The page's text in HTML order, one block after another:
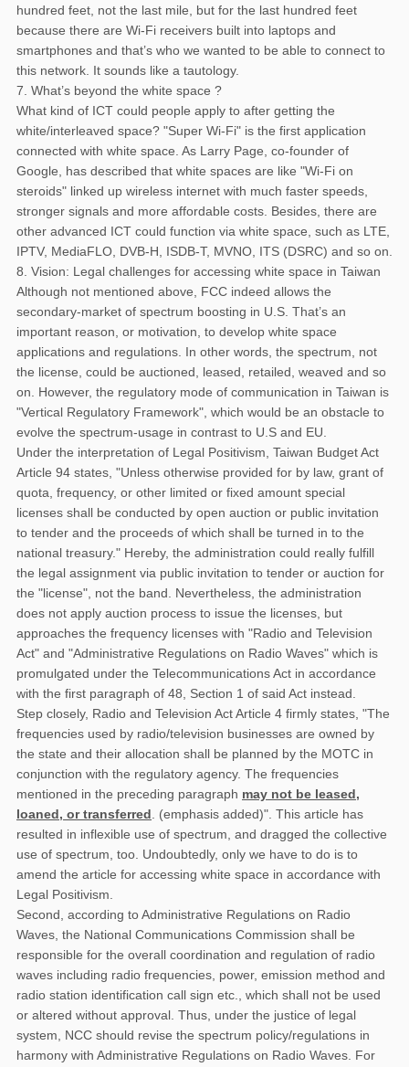
hundred feet, not the last mile, but for the last hundred feet
because there are Wi-Fi receivers built into laptops and
smartphones and that’s who we wanted to be able to connect to
this network. It sounds like a tautology.
7. What’s beyond the white space ?
What kind of ICT could people apply to after getting the
white/interleaved space? "Super Wi-Fi" is the first application
connected with white space. As Larry Page, co-founder of
Google, has described that white spaces are like "Wi-Fi on
steroids" linked up wireless internet with much faster speeds,
stronger signals and more affordable costs. Besides, there are
other advanced ICT could function via white space, such as LTE,
IPTV, MediaFLO, DVB-H, ISDB-T, MVNO, ITS (DSRC) and so on.
8. Vision: Legal challenges for accessing white space in Taiwan
Although not mentioned above, FCC indeed allows the
secondary-market of spectrum boosting in U.S. That’s an
important reason, or motivation, to develop white space
applications and regulations. In other words, the spectrum, not
the license, could be auctioned, leased, retailed, weaved and so
on. However, the regulatory mode of communication in Taiwan is
"Vertical Regulatory Framework", which would be an obstacle to
evolve the spectrum-usage in contrast to U.S and EU.
Under the interpretation of Legal Positivism, Taiwan Budget Act
Article 94 states, "Unless otherwise provided for by law, grant of
quota, frequency, or other limited or fixed amount special
licenses shall be conducted by open auction or public invitation
to tender and the proceeds of which shall be turned in to the
national treasury." Hereby, the administration could really fulfill
the legal assignment via public invitation to tender or auction for
the "license", not the band. Nevertheless, the administration
does not apply auction process to issue the licenses, but
approaches the frequency licenses with "Radio and Television
Act" and "Administrative Regulations on Radio Waves" which is
promulgated under the Telecommunications Act in accordance
with the first paragraph of 48, Section 1 of said Act instead.
Step closely, Radio and Television Act Article 4 firmly states, "The
frequencies used by radio/television businesses are owned by
the state and their allocation shall be planned by the MOTC in
conjunction with the regulatory agency. The frequencies
mentioned in the preceding paragraph may not be leased,
loaned, or transferred . (emphasis added)". This article has
resulted in inflexible use of spectrum, and dragged the collective
use of spectrum, too. Undoubtedly, only we have to do is to
amend the article for accessing white space in accordance with
Legal Positivism.
Second, according to Administrative Regulations on Radio
Waves, the National Communications Commission shall be
responsible for the overall coordination and regulation of radio
waves including radio frequencies, power, emission method and
radio station identification call sign etc., which shall not be used
or altered without approval. Thus, under the justice of legal
system, NCC should revise the spectrum policy/regulations in
harmony with Administrative Regulations on Radio Waves. For